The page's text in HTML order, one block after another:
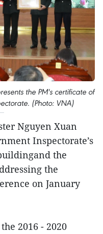
the PM's certificate of
(Photo: VNA)
Nguyen Xuan
Inspectorate’s
the
the
on January
2016 - 2020